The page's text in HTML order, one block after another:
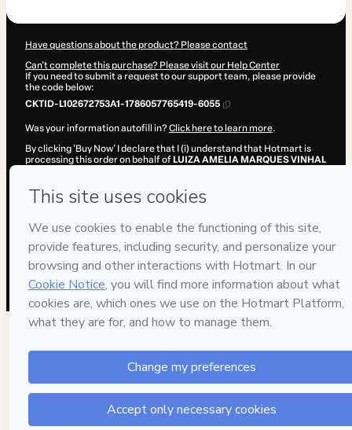
Have questions about the product? Please contact
Can't complete this purchase? Please visit our Help Center
If you need to submit a request to our support team, please provide
the code below:
CKTID-L102672753A1-1786057765419-6055
Was your information autofill in?Click here to learn more.
By clicking 'Buy Now' I declare that I (i) understand that Hotmart is
processing this order on behalf of LUIZA AMELIA MARQUES VINHAL
Policy andother company policiesand (iii) am of legal age or
authorized and accompanied by a legal guardian.
Learn more about your purchasehere.
Hotmart ©2026 - All rights reserved
2026-08-06T23:09:27.259Z
REF.